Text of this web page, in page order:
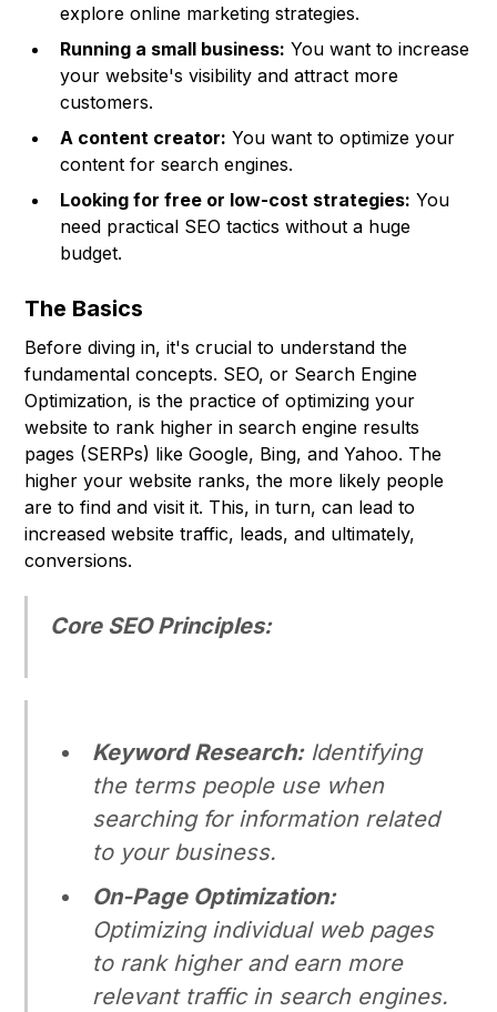
explore online marketing strategies.
Running a small business: You want to increase
your website's visibility and attract more
customers.
A content creator: You want to optimize your
content for search engines.
Looking for free or low-cost strategies: You
need practical SEO tactics without a huge
budget.
The Basics
Before diving in, it's crucial to understand the
fundamental concepts. SEO, or Search Engine
Optimization, is the practice of optimizing your
website to rank higher in search engine results
pages (SERPs) like Google, Bing, and Yahoo. The
higher your website ranks, the more likely people
are to find and visit it. This, in turn, can lead to
increased website traffic, leads, and ultimately,
conversions.
Core SEO Principles:
Keyword Research:Identifying
the terms people use when
searching for information related
to your business.
On-Page Optimization:
Optimizing individual web pages
to rank higher and earn more
relevant traffic in search engines.